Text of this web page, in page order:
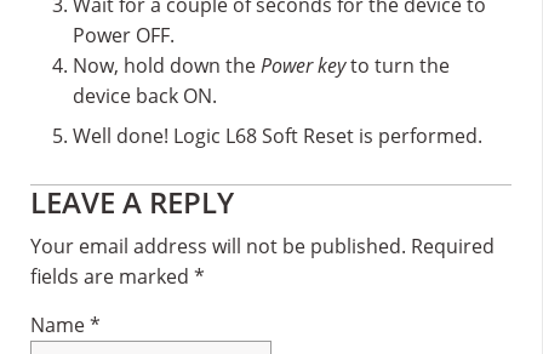
Power OFF.
Now, hold down thePower keyto turn the
device back ON.
Well done! Logic L68 Soft Reset is performed.
Reader
Interactions
LEAVE A REPLY
Your email address will not be published. Required
fields are marked *
Name*